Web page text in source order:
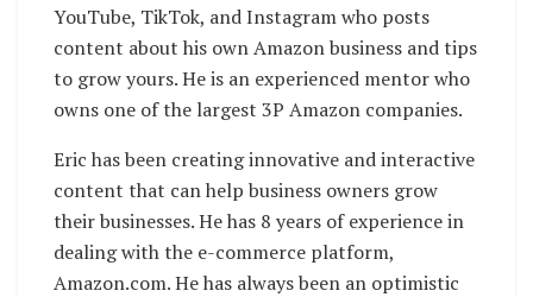
YouTube, TikTok, and Instagram who posts
content about his own Amazon business and tips
to grow yours. He is an experienced mentor who
owns one of the largest 3P Amazon companies.
Eric has been creating innovative and interactive
content that can help business owners grow
their businesses. He has 8 years of experience in
dealing with the e-commerce platform,
Amazon.com. He has always been an optimistic